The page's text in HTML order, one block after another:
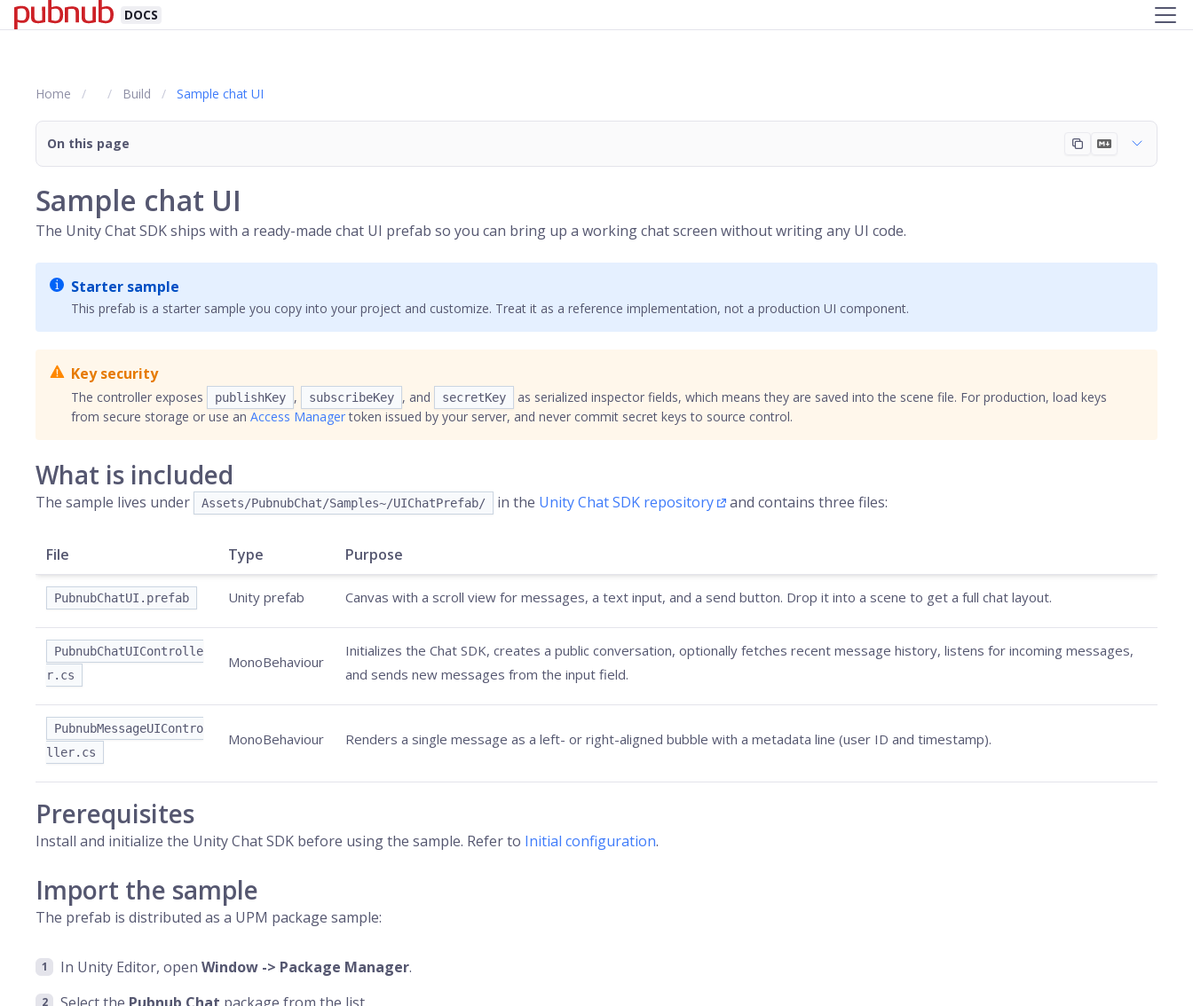
DOCS
Home Build Sample chat UI
On this page
Sample chat UI
The Unity Chat SDK ships with a ready-made chat UI prefab so you can bring up a working chat screen without writing any UI code.
Starter sample
This prefab is a starter sample you copy into your project and customize. Treat it as a reference implementation, not a production UI component.
Key security
The controller exposes publishKey , subscribeKey , and secretKey
as serialized inspector fields, which means they are saved into the scene file. For production, load keys
from secure storage or use an Access Managertoken issued by your server, and never commit secret keys to source control.
What is included
The sample lives under Assets/PubnubChat/Samples~/UIChatPrefab/ in the Unity Chat SDK repository and contains three files:
File Type Purpose
PubnubChatUI.prefab Unity prefab Canvas with a scroll view for messages, a text input, and a send button. Drop it into a scene to get a full chat layout.
PubnubChatUIControlle
r.cs
MonoBehaviour
Initializes the Chat SDK, creates a public conversation, optionally fetches recent message history, listens for incoming messages,
and sends new messages from the input field.
PubnubMessageUIContro
ller.cs
MonoBehaviour Renders a single message as a left- or right-aligned bubble with a metadata line (user ID and timestamp).
Prerequisites
Install and initialize the Unity Chat SDK before using the sample. Refer to Initial configuration.
Import the sample
The prefab is distributed as a UPM package sample:
In Unity Editor, open Window -> Package Manager.